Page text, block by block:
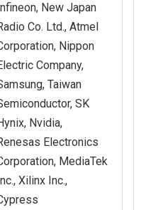
Infineon, New Japan
Co. Ltd., Atmel
Nippon
Company,
Taiwan
SK
Nvidia,
Electronics
MediaTek
Inc., Xilinx Inc.,